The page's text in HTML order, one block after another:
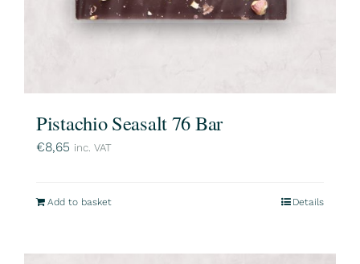
Pistachio Seasalt 76 Bar
€8,65 inc. VAT
Add to basket Details